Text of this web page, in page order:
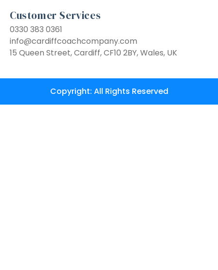
Customer Services
0330 383 0361
info@cardiffcoachcompany.com
15 Queen Street, Cardiff, CF10 2BY, Wales, UK
Copyright: All Rights Reserved